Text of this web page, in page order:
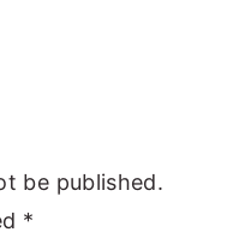
be published.
*